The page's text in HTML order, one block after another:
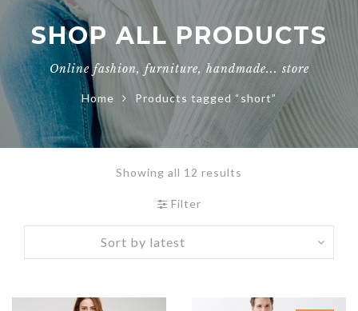
SHOP ALL PRODUCTS
Online fashion, furniture, handmade... store
Home Products tagged “short”
Showing all 12 results
Filter